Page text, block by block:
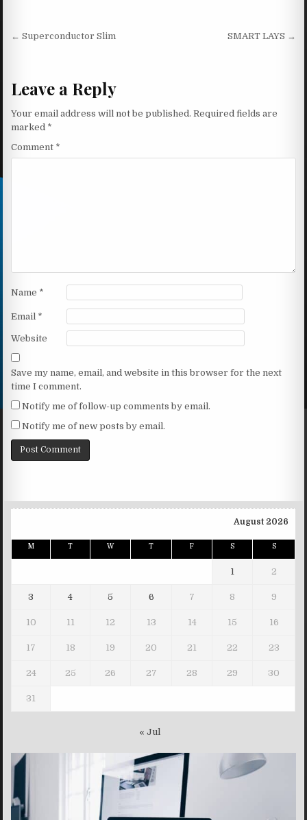
Post navigation
← Superconductor Slim SMART LAYS →
Leave a Reply
Your email address will not be published. Required fields are
marked *
Comment *
Name *
Email *
Website
Save my name, email, and website in this browser for the next
time I comment.
Notify me of follow-up comments by email.
Notify me of new posts by email.
August 2026
M T W T F S S
1 2
3 4 5 6 7 8 9
10 11 12 13 14 15 16
17 18 19 20 21 22 23
24 25 26 27 28 29 30
31
« Jul